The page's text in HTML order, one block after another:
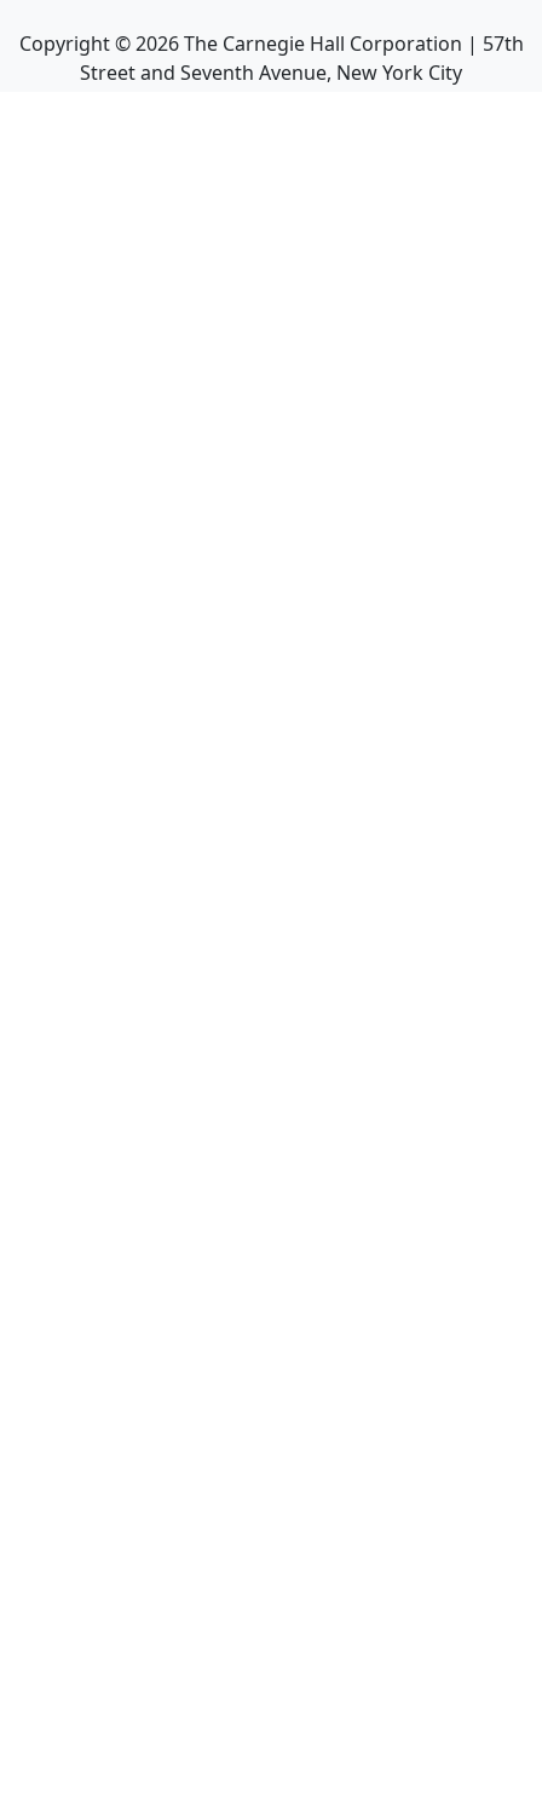
Copyright ©2026The Carnegie Hall Corporation | 57th
Street and Seventh Avenue, New York City